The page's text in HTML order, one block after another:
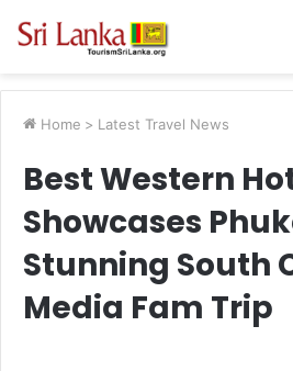
Home > Latest Travel News
Best Western
Showcases
Stunning South
Media Fam Trip